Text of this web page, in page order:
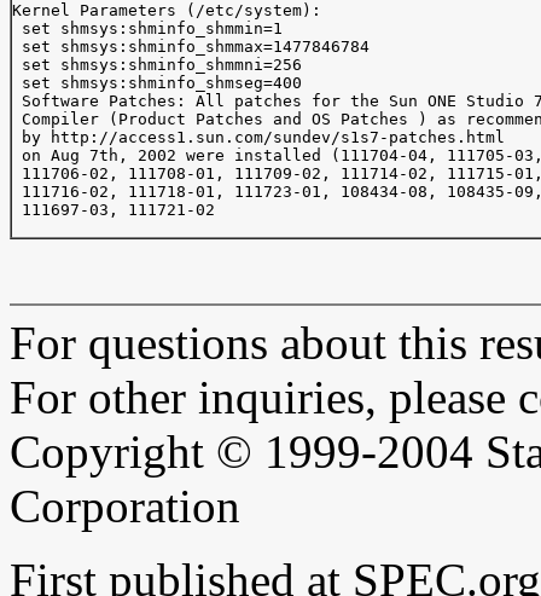
Kernel Parameters (/etc/system):
set shmsys:shminfo_shmmin=1
set shmsys:shminfo_shmmax=1477846784
set shmsys:shminfo_shmmni=256
set shmsys:shminfo_shmseg=400
Software Patches: All patches for the Sun ONE Studio
Compiler (Product Patches and OS Patches ) as
by http://access1.sun.com/sundev/s1s7-patches.html
on Aug 7th, 2002 were installed (111704-04, 111705-
111706-02, 111708-01, 111709-02, 111714-02, 111715-
111716-02, 111718-01, 111723-01, 108434-08, 108435-
111697-03, 111721-02
For questions about this
For other inquiries, please
Copyright © 1999-2004
Corporation
First published at